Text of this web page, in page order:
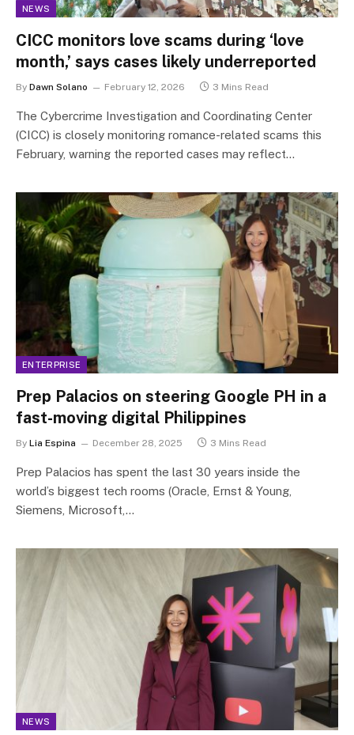
NEWS
CICC monitors love scams during ‘love
month,’ says cases likely underreported
By Dawn Solano February 12, 2026 3 Mins Read
The Cybercrime Investigation and Coordinating Center
(CICC) is closely monitoring romance-related scams this
February, warning the reported cases may reflect…
ENTERPRISE
Prep Palacios on steering Google PH in a
fast-moving digital Philippines
By Lia Espina December 28, 2025 3 Mins Read
Prep Palacios has spent the last 30 years inside the
world’s biggest tech rooms (Oracle, Ernst & Young,
Siemens, Microsoft,…
NEWS